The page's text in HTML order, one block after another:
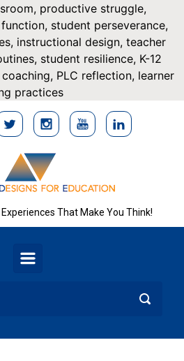
productive struggle,
student perseverance,
instructional design, teacher
student resilience, K-12
PLC reflection, learner
practices
That Make You Think!